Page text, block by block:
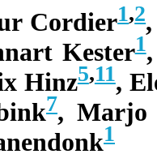
Cordier1,2
Kester1
Hinz5,11,
7, Marjo
1